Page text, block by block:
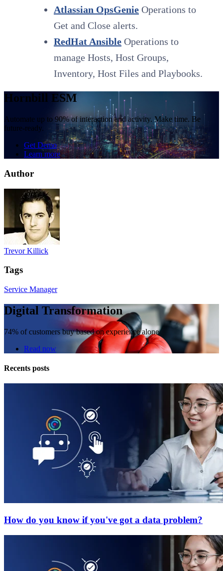
Atlassian OpsGenie Operations to
Get and Close alerts.
RedHat Ansible Operations to
manage Hosts, Host Groups,
Inventory, Host Files and Playbooks.
Hornbill ESM
Automate up to 90% of interaction and activity. Make time. Be
future-ready.
Get Demo
Learn more
Author
Trevor Killick
Tags
Service Manager
Digital Transformation
74% of customers buy based on experience alone
Read now
Recents posts
How do you know if you've got a data problem?